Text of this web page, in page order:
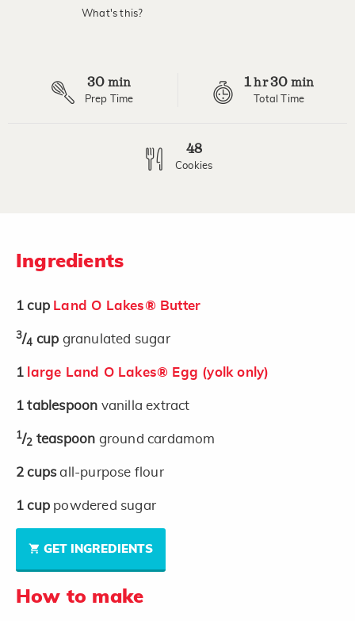
What's this?
30 min
Prep Time
1hr30 min
Total Time
48
Cookies
Ingredients
1 cup Land O Lakes® Butter
3/4 cup granulated sugar
1 large Land O Lakes® Egg (yolk only)
1 tablespoon vanilla extract
1/2 teaspoon ground cardamom
2 cupsall-purpose flour
1 cup powdered sugar
GET INGREDIENTS
How to make